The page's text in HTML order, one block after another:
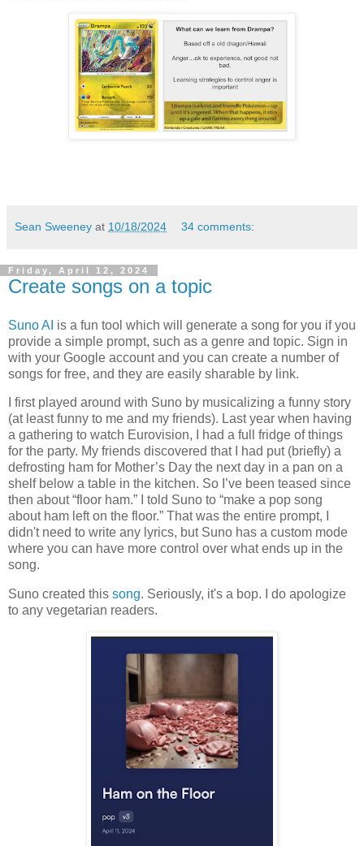
Sean Sweeney at 10/18/2024 34 comments:
Friday, April 12, 2024
Create songs on a topic
Suno AI is a fun tool which will generate a song for you if you
provide a simple prompt, such as a genre and topic. Sign in
with your Google account and you can create a number of
songs for free, and they are easily sharable by link.
I first played around with Suno by musicalizing a funny story
(at least funny to me and my friends). Last year when having
a gathering to watch Eurovision, I had a full fridge of things
for the party. My friends discovered that I had put (briefly) a
defrosting ham for Mother’s Day the next day in a pan on a
shelf below a table in the kitchen. So I’ve been teased since
then about “floor ham.” I told Suno to “make a pop song
about ham left on the floor.” That was the entire prompt, I
didn't need to write any lyrics, but Suno has a custom mode
where you can have more control over what ends up in the
song.
Suno created this song. Seriously, it's a bop. I do apologize
to any vegetarian readers.